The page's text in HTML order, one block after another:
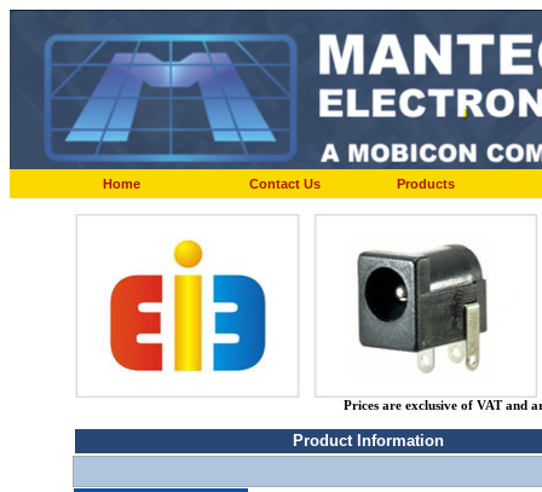
Home Contact Us Products
Prices are exclusive of VAT and
Product Information